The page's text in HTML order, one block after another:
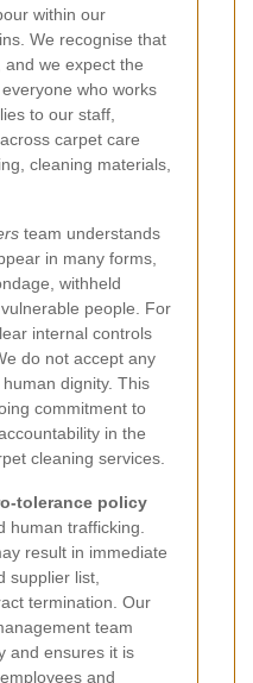
within our
We recognise that
and we expect the
who works
to our staff,
carpet care
cleaning materials,
team understands
in many forms,
withheld
people. For
internal controls
do not accept any
dignity. This
commitment to
in the
cleaning services.
tolerance policy
human trafficking.
result in immediate
supplier list,
termination. Our
team
and ensures it is
and